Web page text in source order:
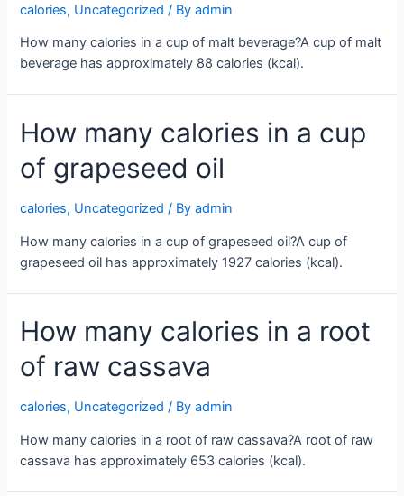
calories, Uncategorized / Byadmin
How many calories in a cup of malt beverage?A cup of malt
beverage has approximately 88 calories (kcal).
How many calories in a cup
of grapeseed oil
calories, Uncategorized / Byadmin
How many calories in a cup of grapeseed oil?A cup of
grapeseed oil has approximately 1927 calories (kcal).
How many calories in a root
of raw cassava
calories, Uncategorized / Byadmin
How many calories in a root of raw cassava?A root of raw
cassava has approximately 653 calories (kcal).